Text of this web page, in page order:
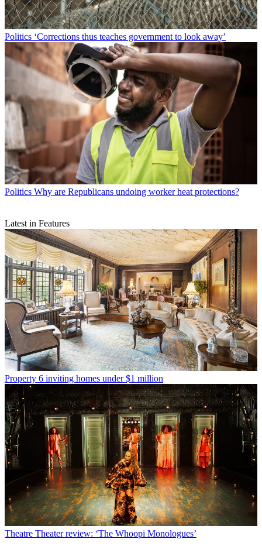
Politics ‘Corrections thus teaches government to look away’
Politics Why are Republicans undoing worker heat protections?
Latest in Features
Property 6 inviting homes under $1 million
Theatre Theater review: ‘The Whoopi Monologues’